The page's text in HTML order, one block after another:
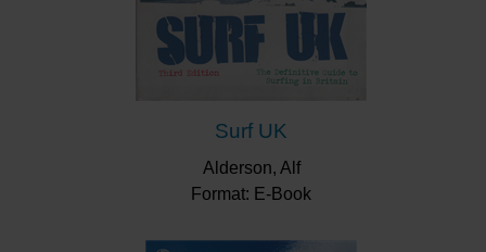
Surf UK
Alderson, Alf
Format: E-Book